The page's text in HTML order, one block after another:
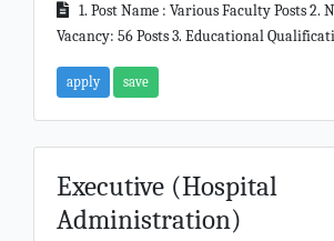
1. Post Name : Various Faculty Posts 2.
Vacancy: 56 Posts 3. Educational
apply save
Executive (Hospital
Administration)